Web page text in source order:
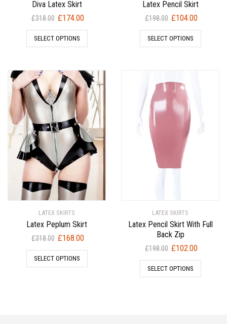
Diva Latex Skirt
£318.00 Original
price
was:
£174.00Current
price
SELECT OPTIONS
Latex Pencil Skirt
£198.00 Original
price
was:
£104.00Current
price
SELECT OPTIONS
LATEX SKIRTS
Latex Peplum Skirt
£318.00 Original
price
was:
£168.00Current
price
SELECT OPTIONS
LATEX SKIRTS
Latex Pencil Skirt With Full
Back Zip
£198.00 Original
price
was:
£102.00Current
price
SELECT OPTIONS